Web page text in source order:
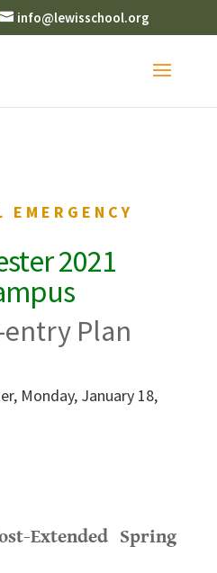
info@lewisschool.org
2021
entry Plan
Monday, January 18,
Extended Spring